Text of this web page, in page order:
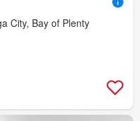
City, Bay of Plenty